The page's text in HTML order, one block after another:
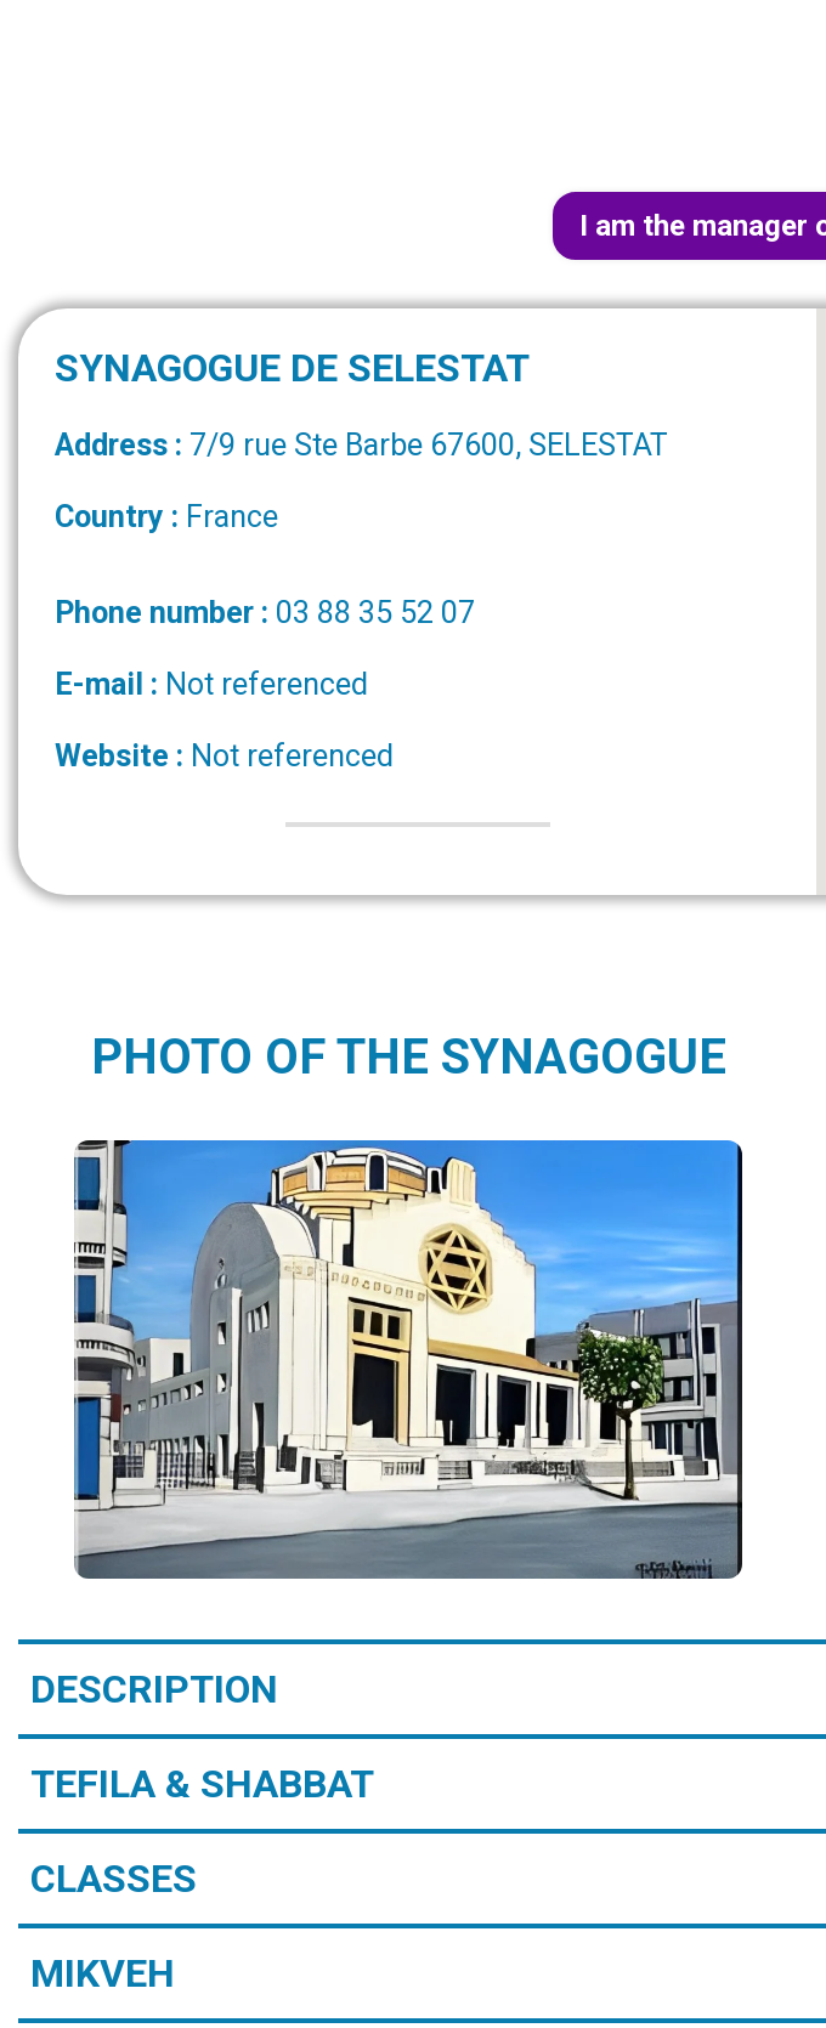
I am the manager
SYNAGOGUE DE SELESTAT
Address : 7/9 rue Ste Barbe 67600, SELESTAT
Country : France
Phone number : 03 88 35 52 07
E-mail : Not referenced
Website : Not referenced
PHOTO OF THE SYNAGOGUE
DESCRIPTION
TEFILA & SHABBAT
CLASSES
MIKVEH